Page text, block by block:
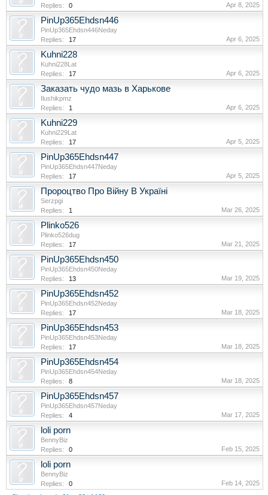
Replies:
0 Apr 8, 2025
PinUp365Ehdsn446
PinUp365Ehdsn446Neday
Replies:
17 Apr 6, 2025
Kuhni228
Kuhni228Lat
Replies:
17 Apr 6, 2025
Заказать чудо мазь в Харькове
Ilushikpmz
Replies:
1 Apr 6, 2025
Kuhni229
Kuhni229Lat
Replies:
17 Apr 5, 2025
PinUp365Ehdsn447
PinUp365Ehdsn447Neday
Replies:
17 Apr 5, 2025
Пророцтво Про Війну В Україні
Serzpgi
Replies:
1 Mar 26, 2025
Plinko526
Plinko526dug
Replies:
17 Mar 21, 2025
PinUp365Ehdsn450
PinUp365Ehdsn450Neday
Replies:
13 Mar 19, 2025
PinUp365Ehdsn452
PinUp365Ehdsn452Neday
Replies:
17 Mar 18, 2025
PinUp365Ehdsn453
PinUp365Ehdsn453Neday
Replies:
17 Mar 18, 2025
PinUp365Ehdsn454
PinUp365Ehdsn454Neday
Replies:
8 Mar 18, 2025
PinUp365Ehdsn457
PinUp365Ehdsn457Neday
Replies:
4 Mar 17, 2025
loli porn
BennyBiz
Replies:
0 Feb 15, 2025
loli porn
BennyBiz
Replies:
0
Feb 14, 2025